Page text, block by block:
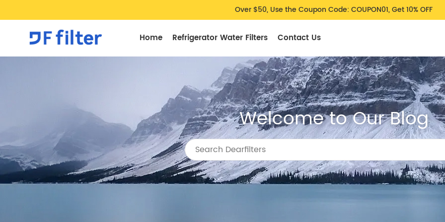
Over $50, Use the Coupon Code: COUPON01, Get 10% OFF
Home Refrigerator Water Filters Contact Us
Welcome to Our Blog